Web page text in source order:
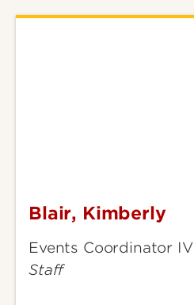
Blair,
Blair, Kimberly
Events Coordinator IV
Staff